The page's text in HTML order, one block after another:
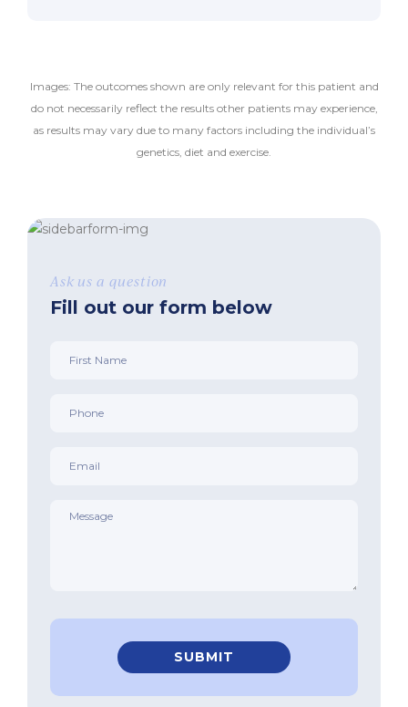
Images: The outcomes shown are only relevant for this patient and
do not necessarily reflect the results other patients may experience,
as results may vary due to many factors including the individual’s
genetics, diet and exercise.
Ask us a question
Fill out our form below
Name